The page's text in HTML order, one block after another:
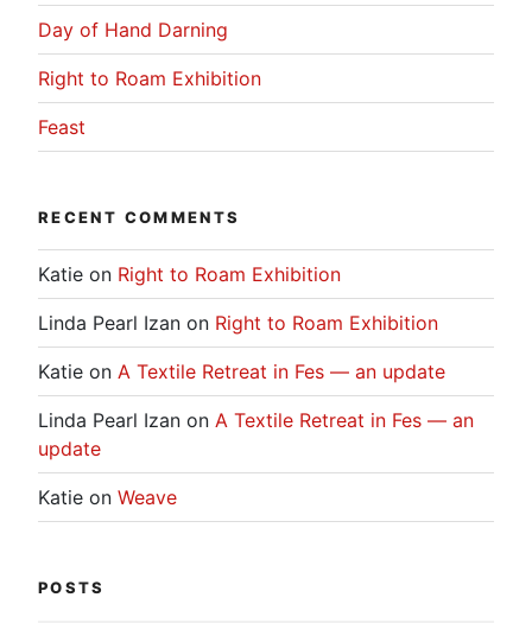
Day of Hand Darning
Right to Roam Exhibition
Feast
RECENT COMMENTS
Katie on Right to Roam Exhibition
Linda Pearl Izan on Right to Roam Exhibition
Katie on A Textile Retreat in Fes — an update
Linda Pearl Izan on A Textile Retreat in Fes — an
update
Katie on Weave
POSTS